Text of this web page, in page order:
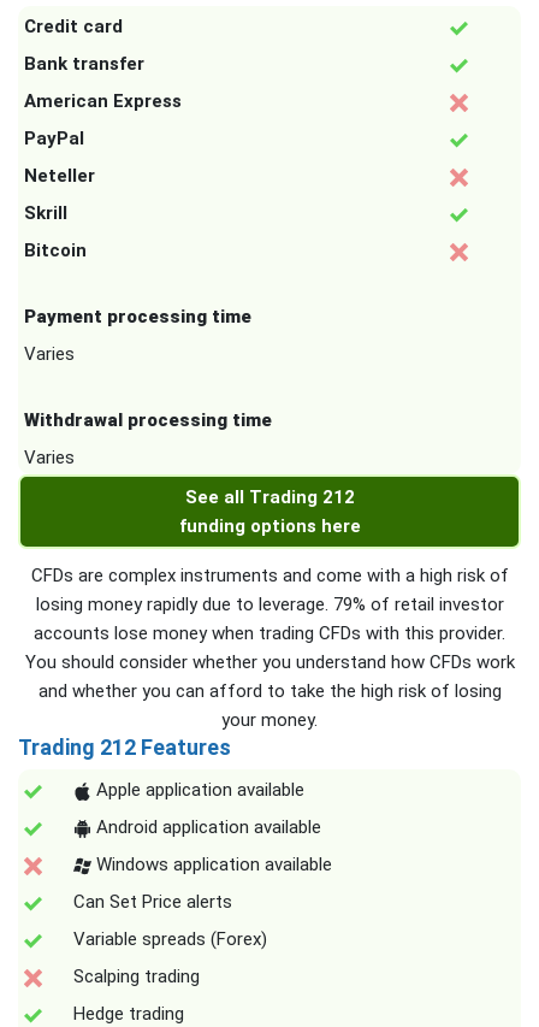
Credit card
Bank transfer
American Express
PayPal
Neteller
Skrill
Bitcoin
Payment processing time
Varies
Withdrawal processing time
Varies
See all Trading 212
funding options here
CFDs are complex instruments and come with a high risk of
losing money rapidly due to leverage. 79% of retail investor
accounts lose money when trading CFDs with this provider.
You should consider whether you understand how CFDs work
and whether you can afford to take the high risk of losing
your money.
Trading 212 Features
Apple application available
Android application available
Windows application available
Can Set Price alerts
Variable spreads (Forex)
Scalping trading
Hedge trading